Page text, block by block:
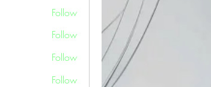
Follow
Follow
Follow
Follow